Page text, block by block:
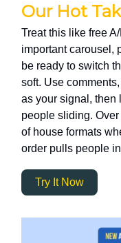
Our Hot
Treat this like free
important carousel,
be ready to switch
soft. Use
as your signal, then
people sliding.
of house formats
order pulls people
Try It Now